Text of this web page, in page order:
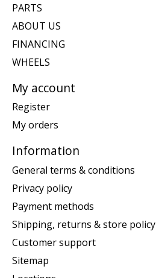
PARTS
ABOUT US
FINANCING
WHEELS
My account
Register
My orders
Information
General terms & conditions
Privacy policy
Payment methods
Shipping, returns & store policy
Customer support
Sitemap